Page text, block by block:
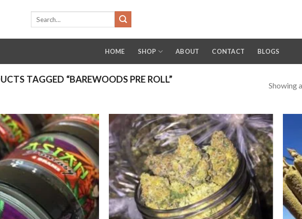
HOME SHOP ABOUT CONTACT BLOGS
TAGGED “BAREWOODS PRE ROLL”
Showing